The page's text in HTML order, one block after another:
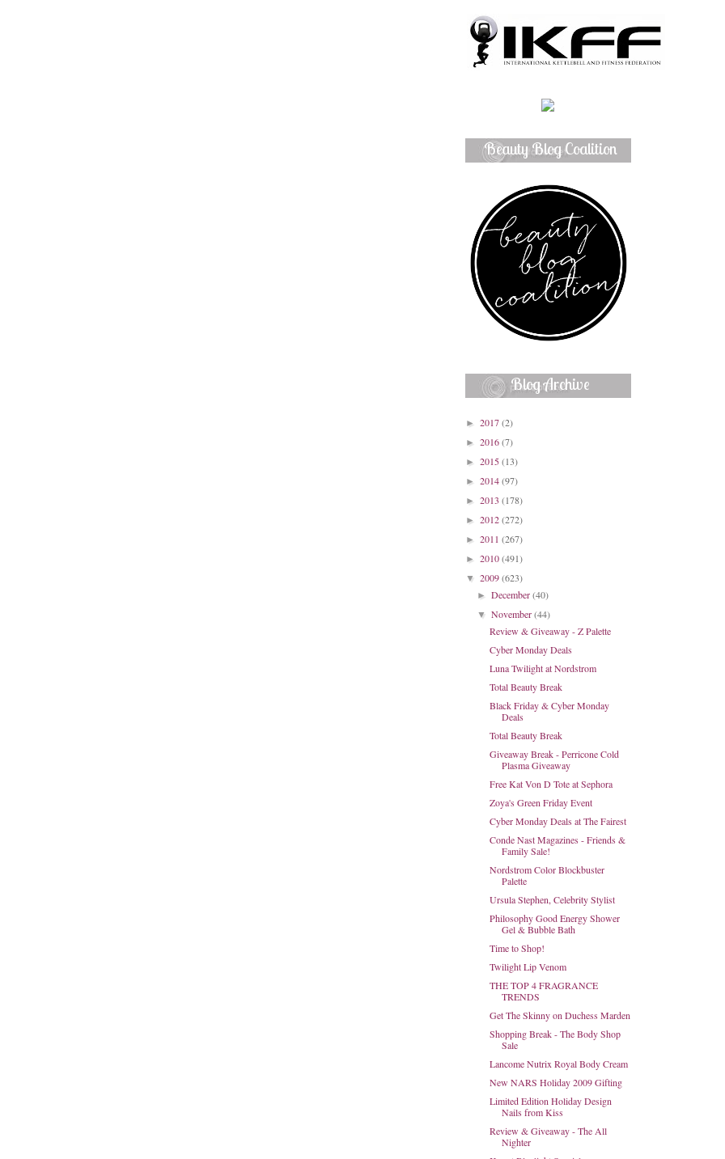
Beauty Blog Coalition
Member
Blog Archive
► 2017(2)
► 2016(7)
► 2015(13)
► 2014(97)
► 2013 (178)
► 2012(272)
► 2011 (267)
► 2010(491)
▼ 2009(623)
►December(40)
▼November(44)
Review & Giveaway - Z Palette
Cyber Monday Deals
Luna Twilight at Nordstrom
Total Beauty Break
Black Friday & Cyber Monday
Deals
Total Beauty Break
Giveaway Break - Perricone Cold
Plasma Giveaway
Free Kat Von D Tote at Sephora
Zoya's Green Friday Event
Cyber Monday Deals at The Fairest
Conde Nast Magazines - Friends &
Family Sale!
Nordstrom Color Blockbuster
Palette
Ursula Stephen, Celebrity Stylist
Philosophy Good Energy Shower
Gel & Bubble Bath
Time to Shop!
Twilight Lip Venom
THE TOP 4 FRAGRANCE
TRENDS
Get The Skinny on Duchess Marden
Shopping Break - The Body Shop
Sale
Lancome Nutrix Royal Body Cream
New NARS Holiday 2009 Gifting
Limited Edition Holiday Design
Nails from Kiss
Review & Giveaway - The All
Nighter